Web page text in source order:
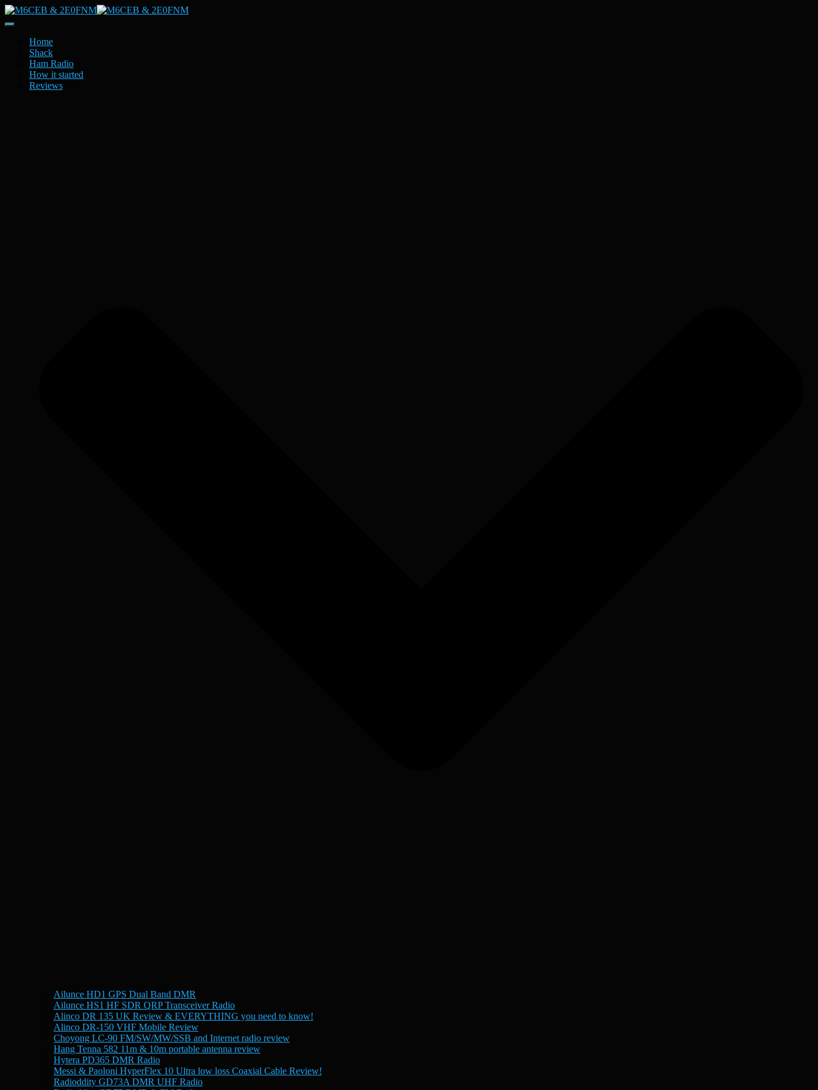
Toggle
NavigationHome
Shack
Ham Radio
How it started
Reviews
Ailunce HD1 GPS Dual Band DMR
Ailunce HS1 HF SDR QRP Transceiver Radio
Alinco DR 135 UK Review & EVERYTHING you need to know!
Alinco DR-150 VHF Mobile Review
Choyong LC-90 FM/SW/MW/SSB and Internet radio review
Hang Tenna 582 11m & 10m portable antenna review
Hytera PD365 DMR Radio
Messi & Paoloni HyperFlex 10 Ultra low loss Coaxial Cable Review!
Radioddity GD73A DMR UHF Radio